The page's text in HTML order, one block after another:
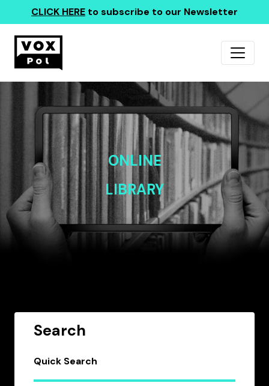
CLICK HERE to subscribe to our Newsletter
ONLINE
LIBRARY
Search
Quick Search